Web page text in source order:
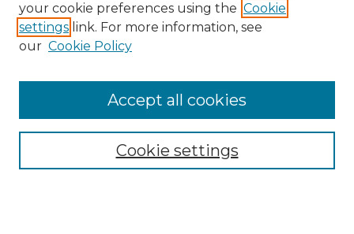
Enter search terms:
your cookie preferences using the Cookie
settings link. For more information, see
our Cookie Policy
Cookie settings
Accept all cookies